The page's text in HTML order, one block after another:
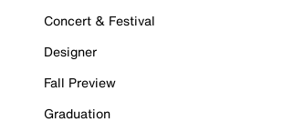
Concert & Festival
Designer
Fall Preview
Graduation